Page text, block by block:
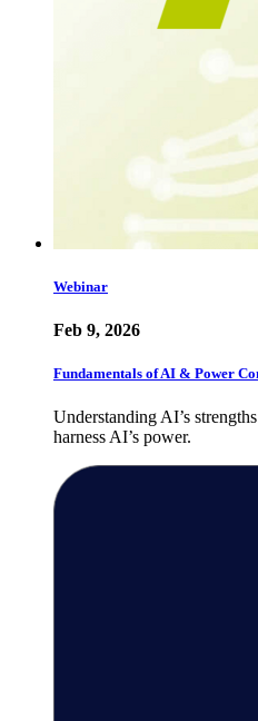
Webinar
Feb 9, 2026
Fundamentals of AI & Power
Understanding AI’s
harness AI’s power.